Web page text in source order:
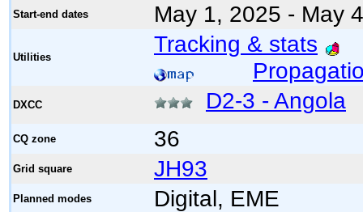
Start-end dates May 1, 2025 - May
Utilities
Tracking & stats
DXCC D2-3 - Angola
CQ zone 36
Grid square JH93
Planned modes Digital, EME